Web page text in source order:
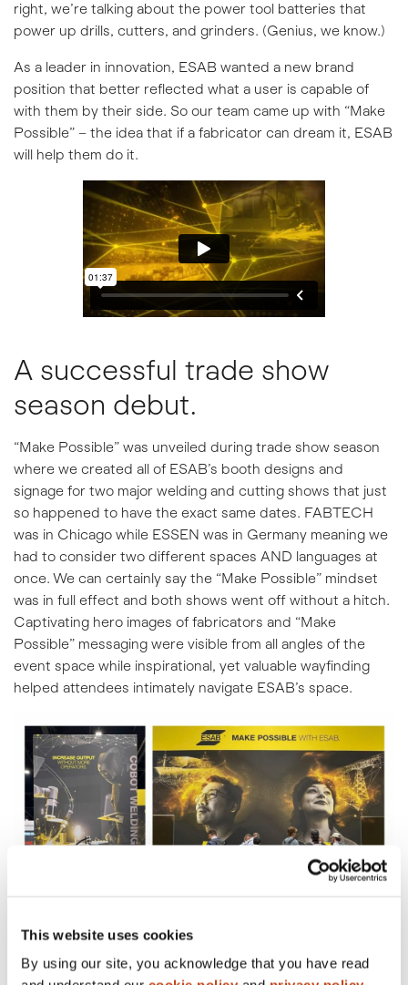
This website uses cookies
By using our site, you acknowledge that you have read
right, we’re talking about the power tool batteries that
power up drills, cutters, and grinders. (Genius, we know.)
As a leader in innovation, ESAB wanted a new brand
position that better reflected what a user is capable of
with them by their side. So our team came up with “Make
Possible” – the idea that if a fabricator can dream it, ESAB
will help them do it.
A successful trade show
season debut.
“Make Possible” was unveiled during trade show season
where we created all of ESAB’s booth designs and
signage for two major welding and cutting shows that just
so happened to have the exact same dates. FABTECH
was in Chicago while ESSEN was in Germany meaning we
had to consider two different spaces AND languages at
once. We can certainly say the “Make Possible” mindset
was in full effect and both shows went off without a hitch.
Captivating hero images of fabricators and “Make
Possible” messaging were visible from all angles of the
event space while inspirational, yet valuable wayfinding
helped attendees intimately navigate ESAB’s space.